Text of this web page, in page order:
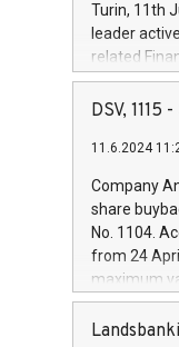
Turin, 11th
leader
related
facility of
creation of
Iveco
increasing
financed
be made by
(EXM: IVG)
brands are
DSV, 1115
11.6.2024
Company
share
No. 1104.
from 24
maximum
shares,